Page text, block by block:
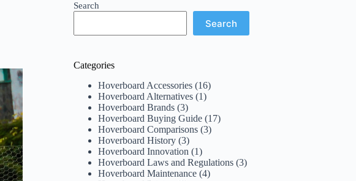
Search
Search
Categories
Hoverboard Accessories (16)
Hoverboard Alternatives (1)
Hoverboard Brands (3)
Hoverboard Buying Guide (17)
Hoverboard Comparisons (3)
Hoverboard History (3)
Hoverboard Innovation (1)
Hoverboard Laws and Regulations (3)
Hoverboard Maintenance (4)